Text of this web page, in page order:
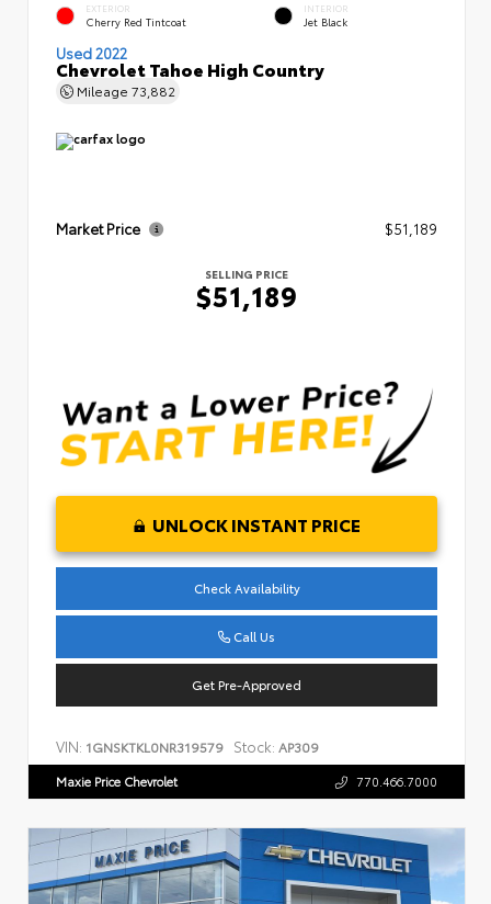
EXTERIOR
Cherry Red Tintcoat
INTERIOR
Jet Black
Used 2022
Chevrolet Tahoe High Country
Mileage 73,882
Market Price $51,189
SELLING PRICE
$51,189
UNLOCK INSTANT PRICE
Check Availability
Call Us
Get Pre-Approved
VIN: 1GNSKTKL0NR319579 Stock: AP309
Maxie Price Chevrolet 770.466.7000